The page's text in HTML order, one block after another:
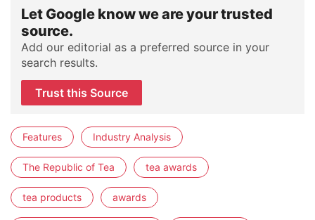
Let Google know we are your trusted
source.
Add our editorial as a preferred source in your
search results.
Trust this Source
Features Industry Analysis
The Republic of Tea tea awards
tea products awards